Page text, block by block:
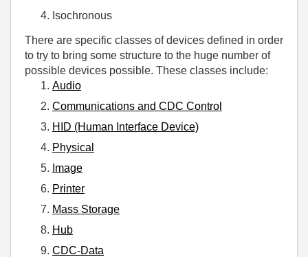
Isochronous
There are specific classes of devices defined in order
to try to bring some structure to the huge number of
possible devices possible. These classes include:
Audio
Communications and CDC Control
HID (Human Interface Device)
Physical
Image
Printer
Mass Storage
Hub
CDC-Data